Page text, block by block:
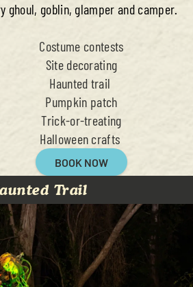
ghoul, goblin, glamper and camper.
Costume contests
Site decorating
Haunted trail
Pumpkin patch
Trick-or-treating
Halloween crafts
BOOK NOW
Trail